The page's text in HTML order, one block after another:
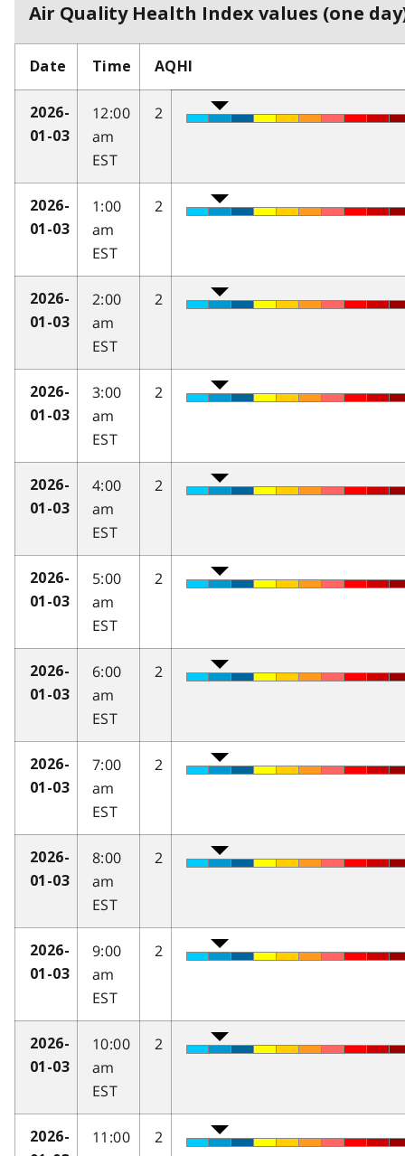
Air Quality Health Index values (one
Date Time AQHI
2026-
01-03
12:00
am
EST
2
2026-
01-03
1:00
am
EST
2
2026-
01-03
2:00
am
EST
2
2026-
01-03
3:00
am
EST
2
2026-
01-03
4:00
am
EST
2
2026-
01-03
5:00
am
EST
2
2026-
01-03
6:00
am
EST
2
2026-
01-03
7:00
am
EST
2
2026-
01-03
8:00
am
EST
2
2026-
01-03
9:00
am
EST
2
2026-
01-03
10:00
am
EST
2
2026-
11:00
2